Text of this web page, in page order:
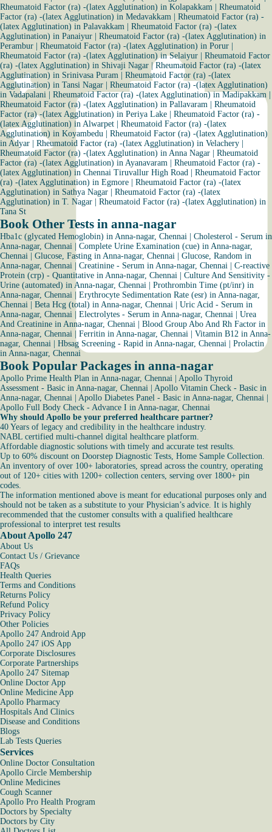
Rheumatoid Factor (ra) -(latex Agglutination) in Kolapakkam
Rheumatoid
Factor (ra) -(latex Agglutination) in Medavakkam
Rheumatoid Factor (ra) -
(latex Agglutination) in Palavakkam
Rheumatoid Factor (ra) -(latex
Agglutination) in Panaiyur
Rheumatoid Factor (ra) -(latex Agglutination) in
Perambur
Rheumatoid Factor (ra) -(latex Agglutination) in Porur
Rheumatoid Factor (ra) -(latex Agglutination) in Selaiyur
Rheumatoid Factor
(ra) -(latex Agglutination) in Shivaji Nagar |Rheumatoid Factor (ra) -(latex
Agglutination) in Srinivasa Puram
Rheumatoid Factor (ra) -(latex
Agglutination) in Tansi Nagar
Rheumatoid Factor (ra) -(latex Agglutination)
in Vadapalani
Rheumatoid Factor (ra) -(latex Agglutination) in Madipakkam
Rheumatoid Factor (ra) -(latex Agglutination) in Pallavaram
Rheumatoid
Factor (ra) -(latex Agglutination) in Periya Lake
Rheumatoid Factor (ra) -
(latex Agglutination) in Alwarpet
Rheumatoid Factor (ra) -(latex
Agglutination) in Koyambedu
Rheumatoid Factor (ra) -(latex Agglutination)
in Adyar
Rheumatoid Factor (ra) -(latex Agglutination) in Velachery
Rheumatoid Factor (ra) -(latex Agglutination) in Anna Nagar
Rheumatoid
Factor (ra) -(latex Agglutination) in Ayanavaram
Rheumatoid Factor (ra) -
(latex Agglutination) in Chennai Tiruvallur High Road
Rheumatoid Factor
(ra) -(latex Agglutination) in Egmore
Rheumatoid Factor (ra) -(latex
Agglutination) in Sathya Nagar
Rheumatoid Factor (ra) -(latex
Agglutination) in T. Nagar
Rheumatoid Factor (ra) -(latex Agglutination) in
Tana St
Book Other Tests in anna-nagar
Hba1c (glycated Hemoglobin) in Anna-nagar, Chennai
Cholesterol - Serum in
Anna-nagar, Chennai
Complete Urine Examination (cue) in Anna-nagar,
Chennai
Glucose, Fasting in Anna-nagar, Chennai
Glucose, Random in
Anna-nagar, Chennai
Creatinine - Serum in Anna-nagar, Chennai
C-reactive
Protein (crp) - Quantitative in Anna-nagar, Chennai
Culture And Sensitivity -
Urine (automated) in Anna-nagar, Chennai
Prothrombin Time (pt/inr) in
Anna-nagar, Chennai
Erythrocyte Sedimentation Rate (esr) in Anna-nagar,
Chennai
Beta Hcg (total) in Anna-nagar, Chennai
Uric Acid - Serum in
Anna-nagar, Chennai
Electrolytes - Serum in Anna-nagar, Chennai
Urea
And Creatinine in Anna-nagar, Chennai
Blood Group Abo And Rh Factor in
Anna-nagar, Chennai
Ferritin in Anna-nagar, Chennai
Vitamin B12 in Anna-
nagar, Chennai
Hbsag Screening - Rapid in Anna-nagar, Chennai
Prolactin
in Anna-nagar, Chennai
Book Popular Packages in anna-nagar
Apollo Prime Health Plan in Anna-nagar, Chennai
Apollo Thyroid
Assessment - Basic in Anna-nagar, Chennai
Apollo Vitamin Check - Basic in
Anna-nagar, Chennai
Apollo Diabetes Panel - Basic in Anna-nagar, Chennai
Apollo Full Body Check - Advance I in Anna-nagar, Chennai
Why should Apollo be your preferred healthcare partner?
40 Years of legacy and credibility in the healthcare industry.
NABL certified multi-channel digital healthcare platform.
Affordable diagnostic solutions with timely and accurate test results.
Up to 60% discount on Doorstep Diagnostic Tests, Home Sample Collection.
An inventory of over 100+ laboratories, spread across the country, operating
out of 120+ cities with 1200+ collection centers, serving over 1800+ pin
codes.
The information mentioned above is meant for educational purposes only and
should not be taken as a substitute to your Physician’s advice. It is highly
recommended that the customer consults with a qualified healthcare
professional to interpret test results
About Apollo 247
About Us
Contact Us / Grievance
FAQs
Health Queries
Terms and Conditions
Returns Policy
Refund Policy
Privacy Policy
Other Policies
Apollo 247 Android App
Apollo 247 iOS App
Corporate Disclosures
Corporate Partnerships
Apollo 247 Sitemap
Online Doctor App
Online Medicine App
Apollo Pharmacy
Hospitals And Clinics
Disease and Conditions
Blogs
Lab Tests Queries
Services
Online Doctor Consultation
Apollo Circle Membership
Online Medicines
Cough Scanner
Apollo Pro Health Program
Doctors by Specialty
Doctors by City